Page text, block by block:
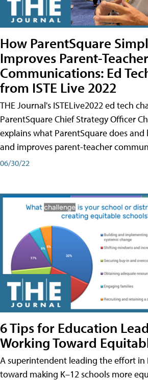
How ParentSquare
Improves Parent-Teacher
Communications: Ed
from ISTE Live 2022
THE Journal's ISTELive2022 ed tech
ParentSquare Chief Strategy Officer
explains what ParentSquare does
and improves parent-teacher
06/30/22
6 Tips for Education
Working Toward
A superintendent leading the effort in
toward making K–12 schools more